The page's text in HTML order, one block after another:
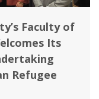
Faculty of
Its
Refugee